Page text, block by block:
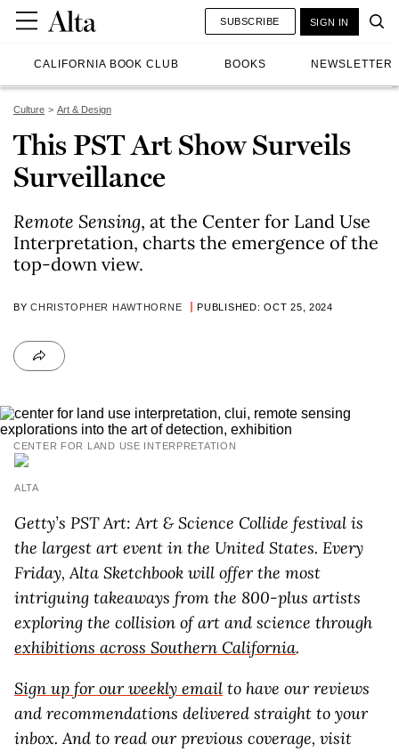
CALIFORNIA BOOK CLUB BOOKS NEWSLETTER
SUBSCRIBE SIGN IN
Culture Art & Design
This PST Art Show Surveils
Surveillance
Remote Sensing, at the Center for Land Use
Interpretation, charts the emergence of the
top-down view.
BYCHRISTOPHER HAWTHORNE PUBLISHED: OCT 25, 2024
CENTER FOR LAND USE INTERPRETATION
ALTA
Getty’s PST Art: Art & Science Collide festival is
the largest art event in the United States. Every
Friday, Alta Sketchbook will offer the most
intriguing takeaways from the 800-plus artists
exploring the collision of art and science through
exhibitions across Southern California.
Sign up for our weekly email to have our reviews
and recommendations delivered straight to your
inbox. And to read our previous coverage, visit